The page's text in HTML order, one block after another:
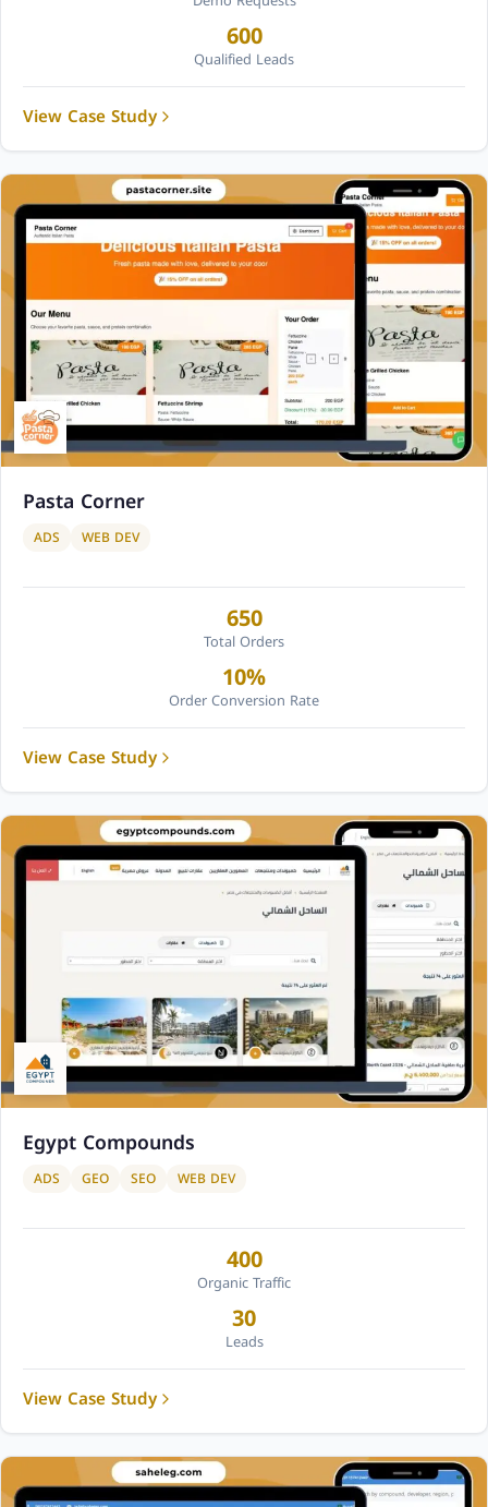
600
Qualified Leads
View Case Study
Pasta Corner
ADS WEB DEV
650
Total Orders
10%
Order Conversion Rate
View Case Study
Egypt Compounds
ADS GEO SEO WEB DEV
400
Organic Traffic
30
Leads
View Case Study